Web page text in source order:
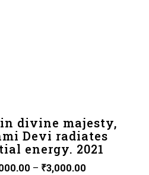
in divine majesty,
Devi radiates
energy. 2021
– ₹3,000.00